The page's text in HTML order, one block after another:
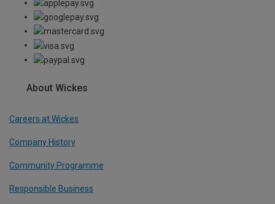
About Wickes
Careers at Wickes
Company History
Community Programme
Responsible Business